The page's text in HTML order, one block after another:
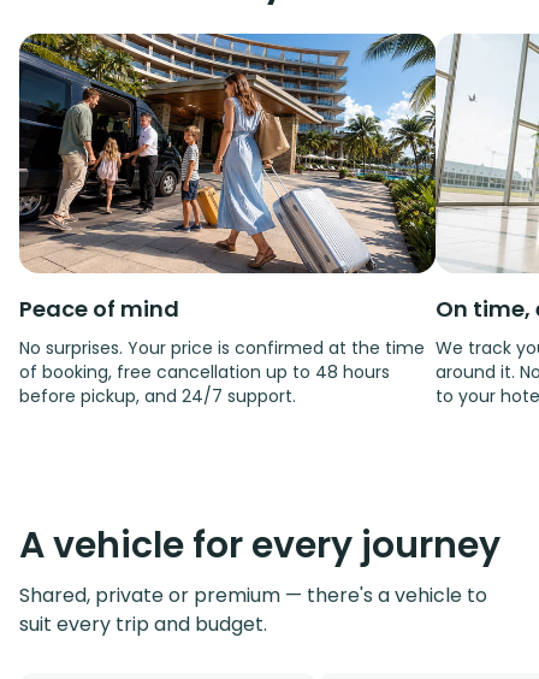
Peace of mind
No surprises. Your price is confirmed at the time
of booking, free cancellation up to 48 hours
before pickup, and 24/7 support.
On time,
We track
around it.
to your
A vehicle for every journey
Shared, private or premium — there's a vehicle to
suit every trip and budget.